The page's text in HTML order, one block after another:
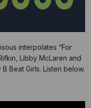
interpolates “For
Libby McLaren and
Beat Girls. Listen below.